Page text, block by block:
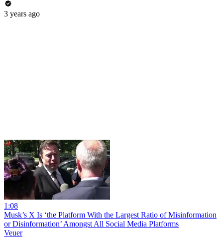
3 years ago
1:08
Musk’s X Is ‘the Platform With the Largest Ratio of Misinformation
or Disinformation’ Amongst All Social Media Platforms
Veuer